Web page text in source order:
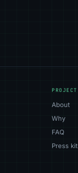
PROJECT
About
Why
FAQ
Press kit